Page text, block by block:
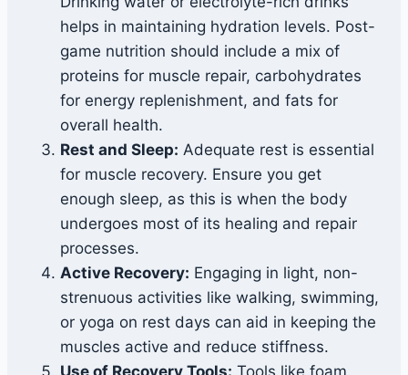
helps in maintaining hydration levels. Post-
game nutrition should include a mix of
proteins for muscle repair, carbohydrates
for energy replenishment, and fats for
overall health.
Rest and Sleep: Adequate rest is essential
for muscle recovery. Ensure you get
enough sleep, as this is when the body
undergoes most of its healing and repair
processes.
Active Recovery: Engaging in light, non-
strenuous activities like walking, swimming,
or yoga on rest days can aid in keeping the
muscles active and reduce stiffness.